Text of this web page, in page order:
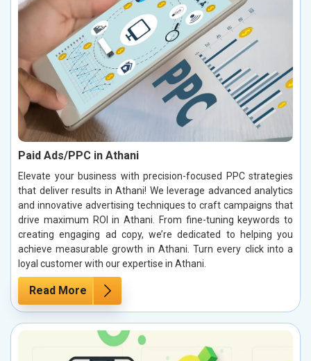
Paid Ads/PPC in Athani
Elevate your business with precision-focused PPC strategies
that deliver results in Athani! We leverage advanced analytics
and innovative advertising techniques to craft campaigns that
drive maximum ROI in Athani. From fine-tuning keywords to
creating engaging ad copy, we’re dedicated to helping you
achieve measurable growth in Athani. Turn every click into a
loyal customer with our expertise in Athani.
Read More